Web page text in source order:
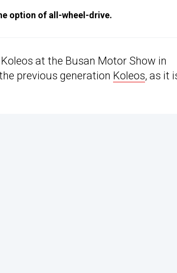
option of all-wheel-drive.
at the Busan Motor Show in
previous generation Koleos, as it